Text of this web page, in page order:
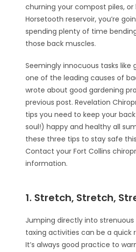
churning your compost piles, or
Horsetooth reservoir, you’re
spending plenty of time
those back muscles.
Seemingly innocuous tasks like
one of the leading causes of
wrote about good gardening
previous post. Revelation
tips you need to keep your
soul!) happy and healthy all
these three tips to stay safe
Contact your Fort Collins
information.
1. Stretch, Stretch,
Jumping directly into
taxing activities can be a quick
It’s always good practice to